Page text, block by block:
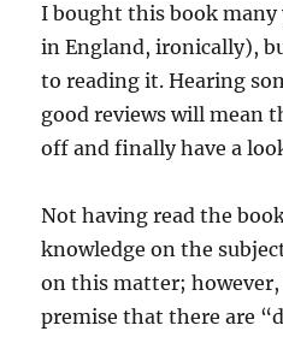
I bought this book many
in England, ironically),
to reading it. Hearing
good reviews will mean
off and finally have a
Not having read the
knowledge on the
on this matter;
premise that there are